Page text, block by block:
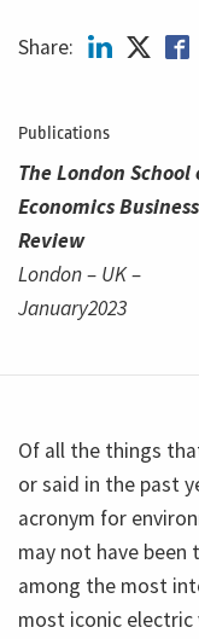
Share:
Publications
The London School
Economics Business
Review
London – UK –
January2023
Of all the things
or said in the past
acronym for
may not have
among the most
most iconic